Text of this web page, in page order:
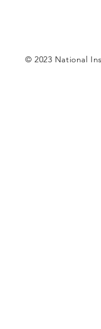
© 2023 National